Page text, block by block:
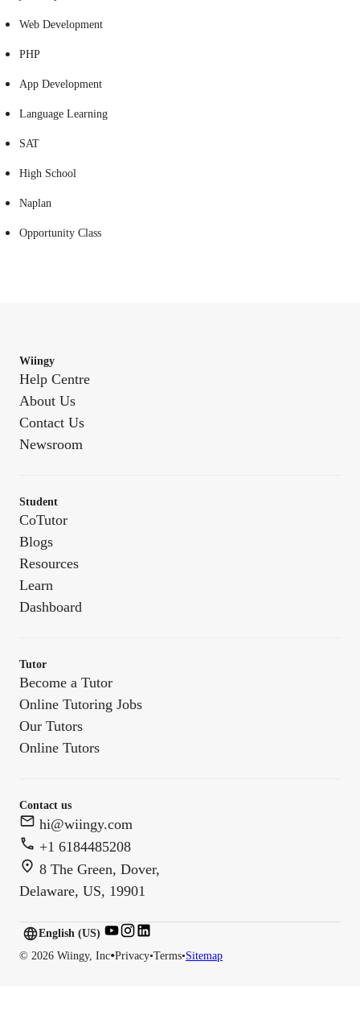
Web Development
PHP
App Development
Language Learning
SAT
High School
Naplan
Opportunity Class
Wiingy
Help Centre
About Us
Contact Us
Newsroom
Student
CoTutor
Blogs
Resources
Learn
Dashboard
Tutor
Become a Tutor
Online Tutoring Jobs
Our Tutors
Online Tutors
Contact us
hi@wiingy.com
+1 6184485208
8 The Green, Dover,
Delaware, US, 19901
© 2026 Wiingy, Inc•Privacy•Terms•Sitemap
English (US)
English (CA)
English (US)